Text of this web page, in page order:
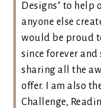
Designs" to help
anyone else
would be proud
since forever
sharing all the
offer. I am also
Challenge,